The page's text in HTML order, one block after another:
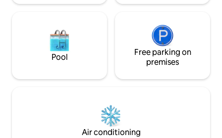
Pool
Free parking on
premises
Air conditioning